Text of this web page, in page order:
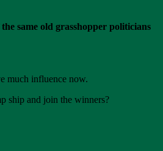
same old grasshopper politicians
much influence now.
ship and join the winners?